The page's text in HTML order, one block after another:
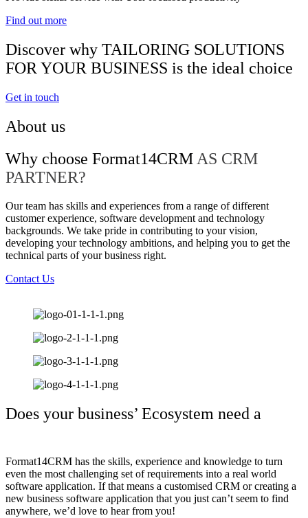
Find out more
Discover why TAILORING SOLUTIONS
FOR YOUR BUSINESS is the ideal choice
Get in touch
About us
Why choose Format14CRM AS CRM
PARTNER?
Our team has skills and experiences from a range of different
customer experience, software development and technology
backgrounds. We take pride in contributing to your vision,
developing your technology ambitions, and helping you to get the
technical parts of your business right.
Contact Us
Does your business’ Ecosystem need a
Format14CRM has the skills, experience and knowledge to turn
even the most challenging set of requirements into a real world
software application. If that means a customised CRM or creating a
new business software application that you just can’t seem to find
anywhere, we’d love to hear from you!